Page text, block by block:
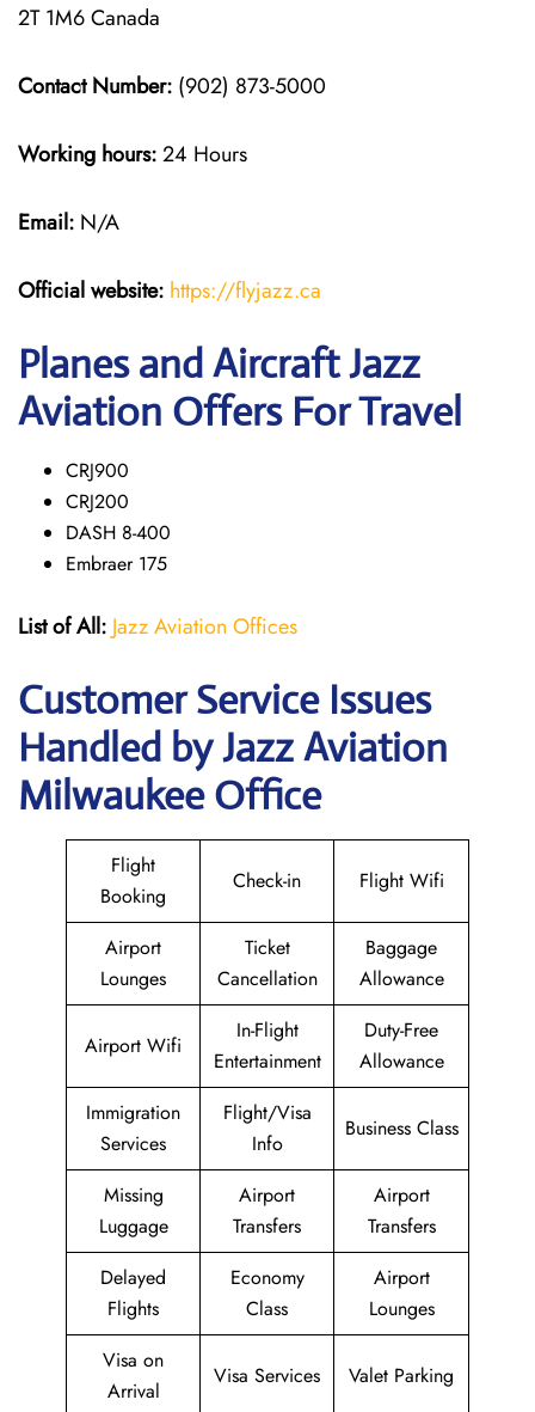
2T 1M6 Canada
Contact Number: (902) 873-5000
Working hours:24 Hours
Email: N/A
Official website: https://flyjazz.ca
Planes and Aircraft Jazz
Aviation Offers For Travel
CRJ900
CRJ200
DASH 8-400
Embraer 175
List of All: Jazz Aviation Offices
Customer Service Issues
Handled by Jazz Aviation
Milwaukee Office
Flight
Booking
Check-in Flight Wifi
Airport
Lounges
Ticket
Cancellation
Baggage
Allowance
Airport Wifi
In-Flight
Entertainment
Duty-Free
Allowance
Immigration
Services
Flight/Visa
Info
Business Class
Missing
Luggage
Airport
Transfers
Airport
Transfers
Delayed
Flights
Economy
Class
Airport
Lounges
Visa on
Arrival
Visa Services Valet Parking